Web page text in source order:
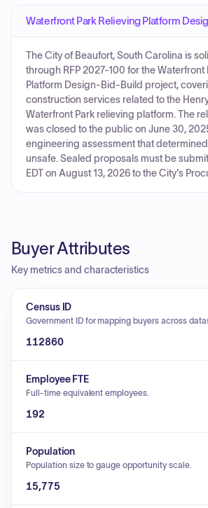
Waterfront Park Relieving Platform
The City of Beaufort, South Carolina is
through RFP 2027-100 for the Waterfront
Platform Design-Bid-Build project,
construction services related to the
Waterfront Park relieving platform. The
was closed to the public on June 30,
engineering assessment that
unsafe. Sealed proposals must be
EDT on August 13, 2026 to the City's
Buyer Attributes
Key metrics and characteristics
Census ID
Government ID for mapping buyers across
112860
Employee FTE
Full-time equivalent employees.
192
Population
Population size to gauge opportunity scale.
15,775